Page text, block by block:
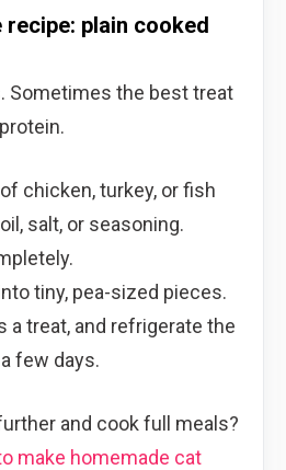
recipe: plain cooked
Sometimes the best treat
chicken, turkey, or fish
salt, or seasoning.
tiny, pea-sized pieces.
a treat, and refrigerate the
few days.
and cook full meals?
make homemade cat